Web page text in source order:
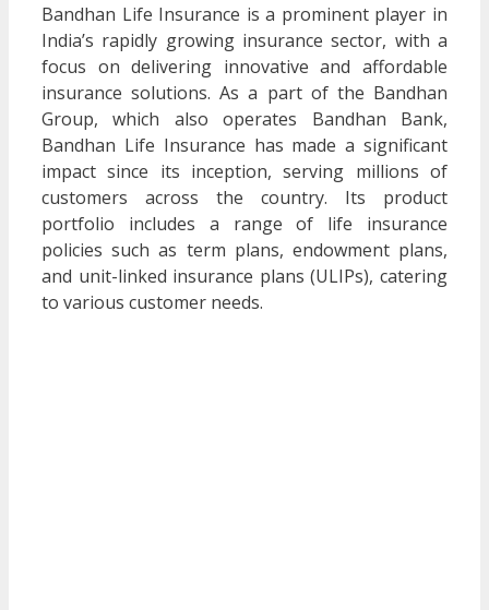
Bandhan Life Insurance is a prominent player in
India’s rapidly growing insurance sector, with a
focus on delivering innovative and affordable
insurance solutions. As a part of the Bandhan
Group, which also operates Bandhan Bank,
Bandhan Life Insurance has made a significant
impact since its inception, serving millions of
customers across the country. Its product
portfolio includes a range of life insurance
policies such as term plans, endowment plans,
and unit-linked insurance plans (ULIPs), catering
to various customer needs.